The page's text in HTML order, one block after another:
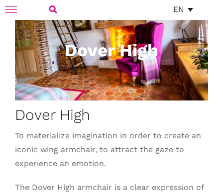
Skip
content
EN
Toggle
Navigation
Search
for:
Dover High
Dover High
To materialize imagination in order to create an
iconic wing armchair, to attract the gaze to
experience an emotion.
The Dover High armchair is a clear expression of